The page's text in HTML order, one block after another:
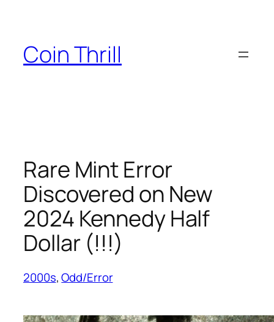
contentCoin Thrill
Rare Mint Error
Discovered on New
2024 Kennedy Half
Dollar (!!!)
2000s, Odd/Error